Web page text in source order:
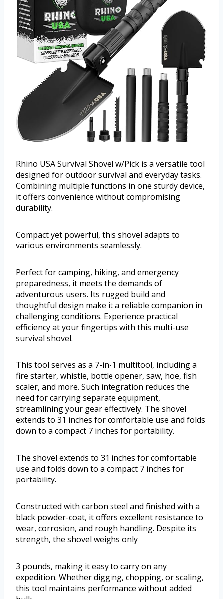
Rhino USA Survival Shovel w/Pick is a versatile tool
designed for outdoor survival and everyday tasks.
Combining multiple functions in one sturdy device,
it offers convenience without compromising
durability.
Compact yet powerful, this shovel adapts to
various environments seamlessly.
Perfect for camping, hiking, and emergency
preparedness, it meets the demands of
adventurous users. Its rugged build and
thoughtful design make it a reliable companion in
challenging conditions. Experience practical
efficiency at your fingertips with this multi-use
survival shovel.
This tool serves as a 7-in-1 multitool, including a
fire starter, whistle, bottle opener, saw, hoe, fish
scaler, and more. Such integration reduces the
need for carrying separate equipment,
streamlining your gear effectively. The shovel
extends to 31 inches for comfortable use and folds
down to a compact 7 inches for portability.
The shovel extends to 31 inches for comfortable
use and folds down to a compact 7 inches for
portability.
Constructed with carbon steel and finished with a
black powder-coat, it offers excellent resistance to
wear, corrosion, and rough handling. Despite its
strength, the shovel weighs only
3 pounds, making it easy to carry on any
expedition. Whether digging, chopping, or scaling,
this tool maintains performance without added